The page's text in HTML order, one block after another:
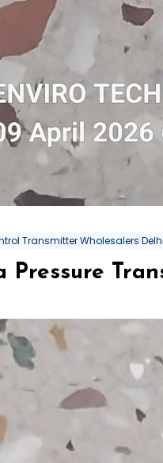
Transmitter Wholesalers
Pressure